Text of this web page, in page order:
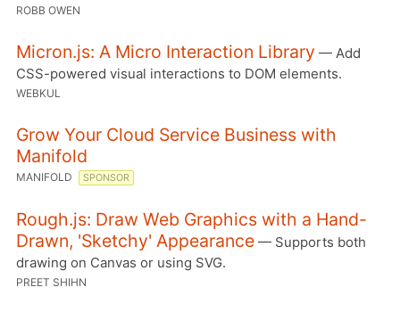
ROBB OWEN
Micron.js: A Micro Interaction Library — Add
CSS-powered visual interactions to DOM elements.
WEBKUL
Grow Your Cloud Service Business with
Manifold
MANIFOLD SPONSOR
Rough.js: Draw Web Graphics with a Hand-
Drawn, 'Sketchy' Appearance — Supports both
drawing on Canvas or using SVG.
PREET SHIHN